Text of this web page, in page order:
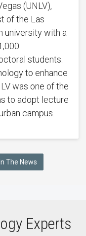
(UNLV),
of the Las
university with a
students.
to enhance
was one of the
to adopt lecture
campus.
The News
Experts